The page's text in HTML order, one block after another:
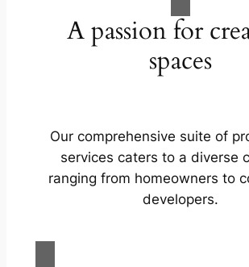
A passion for
spaces
Our comprehensive suite of
services caters to a diverse
ranging from homeowners to
developers.